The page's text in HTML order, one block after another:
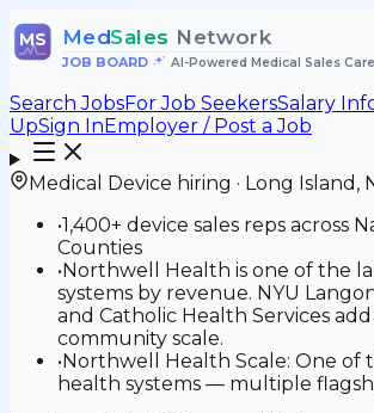
MS MedSales Network
JOB BOARD• AI-Powered Medical Sales
Search JobsFor Job SeekersSalary
UpSign InEmployer / Post a Job
Medical Device hiring · Long Island ,
•1,400+ device sales reps across
Counties
•Northwell Health is one of the
systems by revenue. NYU
and Catholic Health Services
community scale.
•Northwell Health Scale: One of
health systems — multiple